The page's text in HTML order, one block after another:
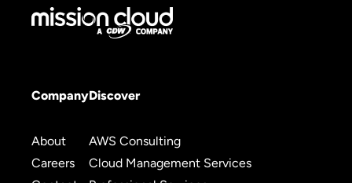
Company
About
Careers
Discover
AWS Consulting
Cloud Management Services